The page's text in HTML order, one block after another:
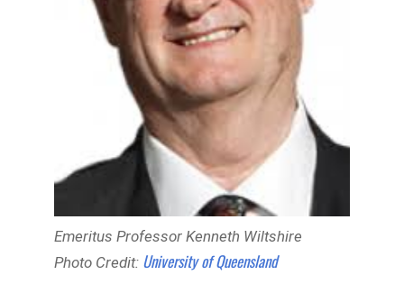
Emeritus Professor Kenneth Wiltshire
Photo Credit: University of Queensland